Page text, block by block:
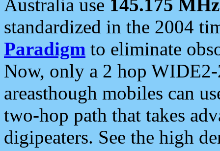
Australia use 145.175 MHz
standardized in the 2004
Paradigm to eliminate
Now, only a 2 hop
areasthough mobiles can
two-hop path that takes
digipeaters. See the high